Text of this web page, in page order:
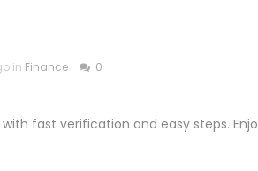
in Finance 0
fast verification and easy steps.